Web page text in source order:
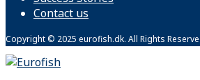
Contact us
Copyright © 2025 eurofish.dk. All Rights